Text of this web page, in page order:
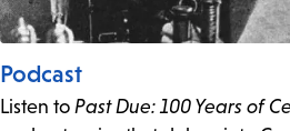
Podcast
Listen to Past Due: 100 Years of